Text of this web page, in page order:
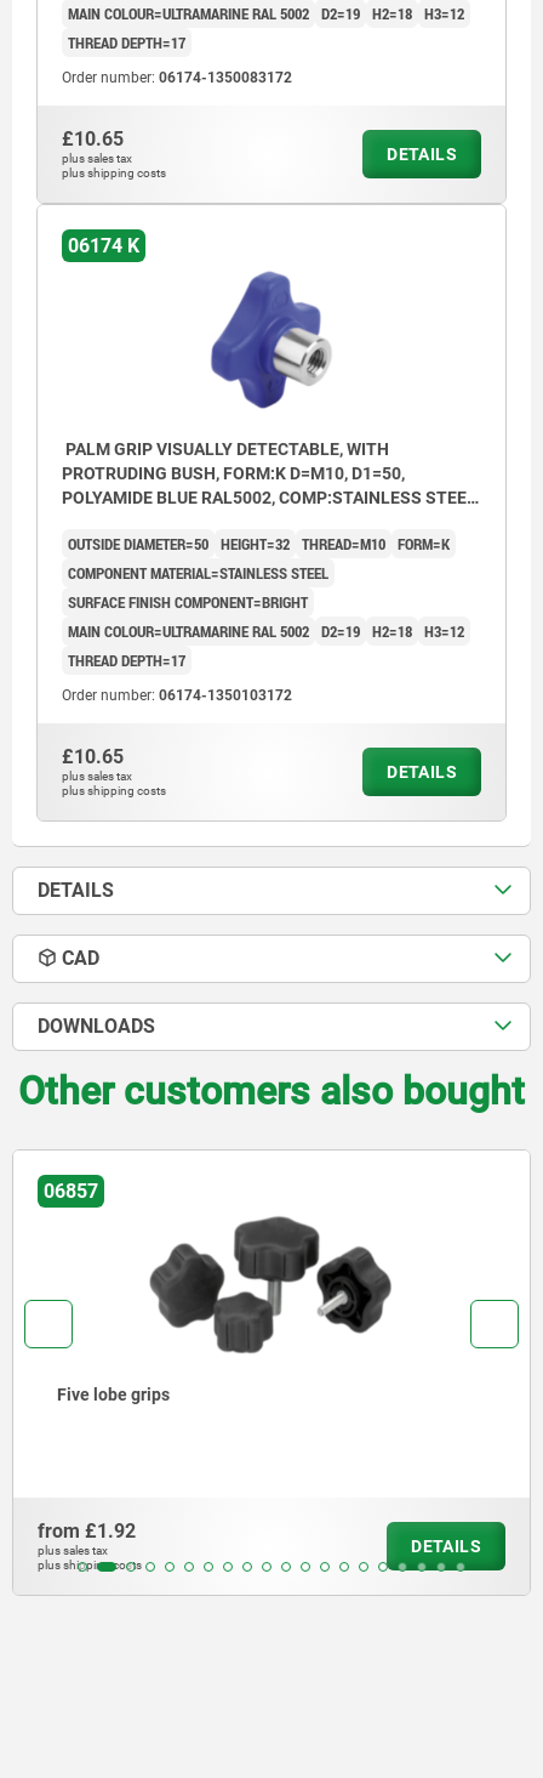
MAIN COLOUR=ULTRAMARINE RAL 5002 D2=19 H2=18 H3=12
THREAD DEPTH=17
Order number: 06174-1350083172
£10.65
plus sales tax
plus shipping costs
DETAILS
06174 K
PALM GRIP VISUALLY DETECTABLE, WITH
PROTRUDING BUSH, FORM:K D=M10, D1=50,
POLYAMIDE BLUE RAL5002, COMP:STAINLESS STEEL
OUTSIDE DIAMETER=50 HEIGHT=32 THREAD=M10 FORM=K
COMPONENT MATERIAL=STAINLESS STEEL
SURFACE FINISH COMPONENT=BRIGHT
MAIN COLOUR=ULTRAMARINE RAL 5002 D2=19 H2=18 H3=12
THREAD DEPTH=17
Order number: 06174-1350103172
£10.65
plus sales tax
plus shipping costs
DETAILS
DETAILS
CAD
DOWNLOADS
Other customers also bought
06857
Five lobe grips
from £1.92
plus sales tax
plus shipping costs
DETAILS